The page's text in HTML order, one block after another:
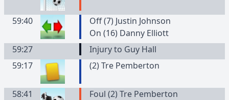
59:40
Off (7) Justin Johnson
On (16) Danny Elliott
59:27
Injury to Guy Hall
59:17
(2)Tre Pemberton
58:41 Foul (2) Tre Pemberton